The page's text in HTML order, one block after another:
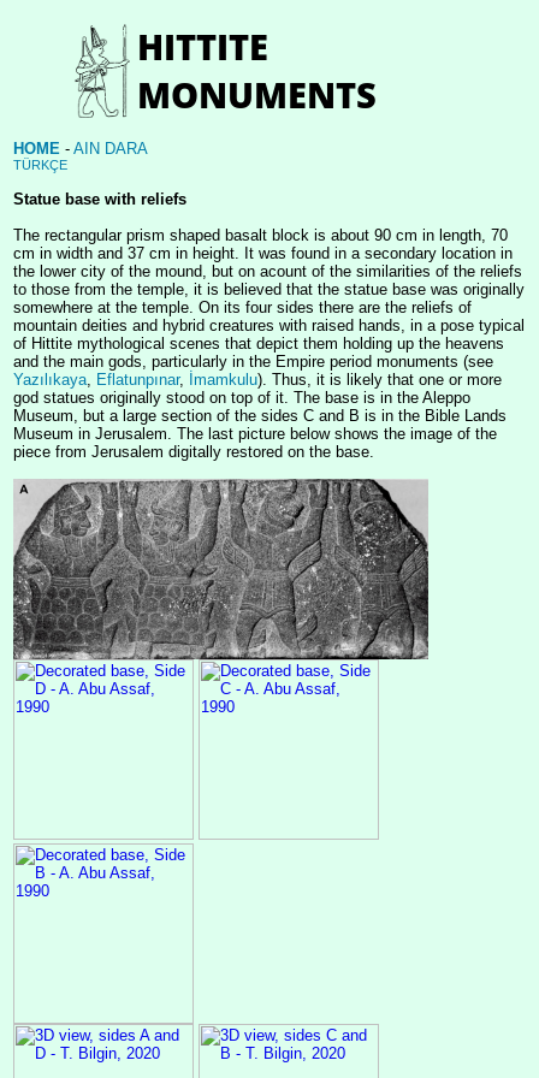
HOME - AIN DARA
TÜRKÇE
Statue base with reliefs
The rectangular prism shaped basalt block is about 90 cm in length, 70
cm in width and 37 cm in height. It was found in a secondary location in
the lower city of the mound, but on acount of the similarities of the reliefs
to those from the temple, it is believed that the statue base was originally
somewhere at the temple. On its four sides there are the reliefs of
mountain deities and hybrid creatures with raised hands, in a pose typical
of Hittite mythological scenes that depict them holding up the heavens
and the main gods, particularly in the Empire period monuments (see
Yazılıkaya, Eflatunpınar, İmamkulu). Thus, it is likely that one or more
god statues originally stood on top of it. The base is in the Aleppo
Museum, but a large section of the sides C and B is in the Bible Lands
Museum in Jerusalem. The last picture below shows the image of the
piece from Jerusalem digitally restored on the base.